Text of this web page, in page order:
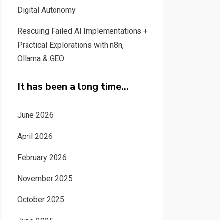
Digital Autonomy
Rescuing Failed AI Implementations +
Practical Explorations with n8n,
Ollama & GEO
It has been a long time…
June 2026
April 2026
February 2026
November 2025
October 2025